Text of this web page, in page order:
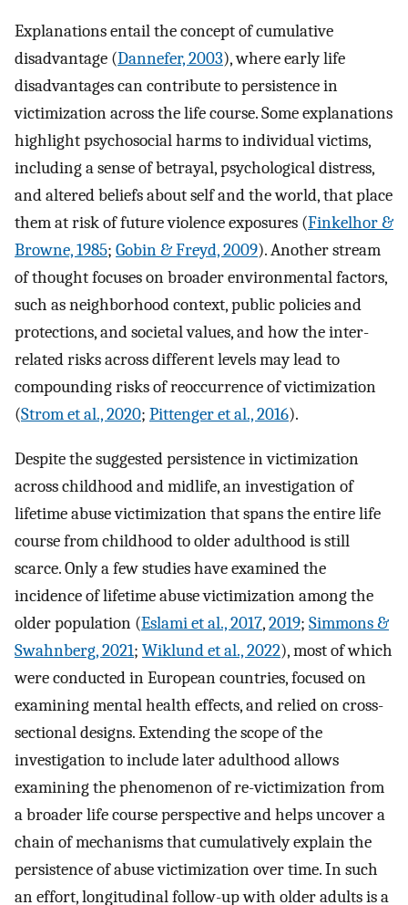
Explanations entail the concept of cumulative
disadvantage (Dannefer, 2003), where early life
disadvantages can contribute to persistence in
victimization across the life course. Some explanations
highlight psychosocial harms to individual victims,
including a sense of betrayal, psychological distress,
and altered beliefs about self and the world, that place
them at risk of future violence exposures (Finkelhor &
Browne, 1985; Gobin & Freyd, 2009). Another stream
of thought focuses on broader environmental factors,
such as neighborhood context, public policies and
protections, and societal values, and how the inter-
related risks across different levels may lead to
compounding risks of reoccurrence of victimization
(Strom et al., 2020; Pittenger et al., 2016).
Despite the suggested persistence in victimization
across childhood and midlife, an investigation of
lifetime abuse victimization that spans the entire life
course from childhood to older adulthood is still
scarce. Only a few studies have examined the
incidence of lifetime abuse victimization among the
older population (Eslami et al., 2017,2019; Simmons &
Swahnberg, 2021; Wiklund et al., 2022), most of which
were conducted in European countries, focused on
examining mental health effects, and relied on cross-
sectional designs. Extending the scope of the
investigation to include later adulthood allows
examining the phenomenon of re-victimization from
a broader life course perspective and helps uncover a
chain of mechanisms that cumulatively explain the
persistence of abuse victimization over time. In such
an effort, longitudinal follow-up with older adults is a